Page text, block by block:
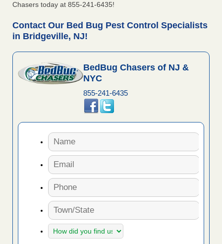
Chasers today at 855-241-6435!
Contact Our Bed Bug Pest Control Specialists
in Bridgeville, NJ!
BedBug Chasers of NJ &
NYC
855-241-6435